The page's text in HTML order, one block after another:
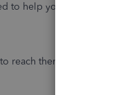
to help you correct any
reach them out: